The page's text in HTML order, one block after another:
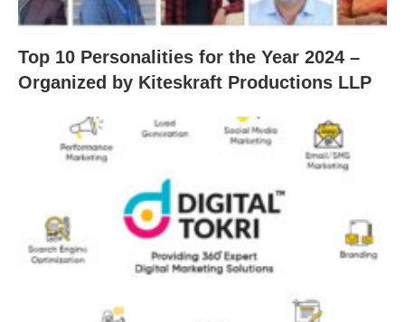
Top 10 Personalities for the Year 2024 –
Organized by Kiteskraft Productions LLP